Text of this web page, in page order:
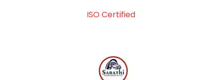
ISO Certified